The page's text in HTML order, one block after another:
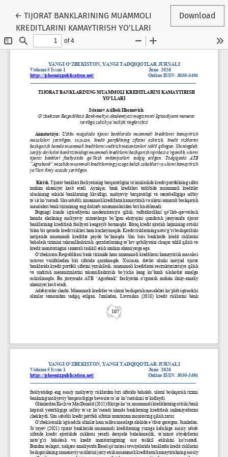
←Return to Article Details
TIJORAT BANKLARINING MUAMMOLI
KREDITLARINI KAMAYTIRISH YO’LLARI
Download